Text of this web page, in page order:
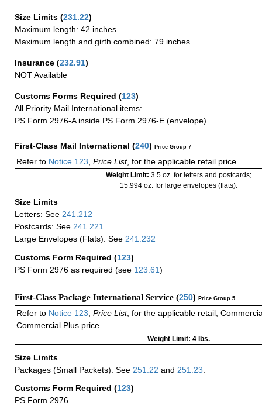
Size Limits (231.22)
Maximum length: 42 inches
Maximum length and girth combined: 79 inches
Insurance (232.91)
NOT Available
Customs Forms Required (123)
All Priority Mail International items:
PS Form 2976-A inside PS Form 2976-E (envelope)
First-Class Mail International (240) Price Group 7
Refer to Notice 123, Price List, for the applicable retail price.
Weight Limit: 3.5 oz. for letters and postcards;
15.994 oz. for large envelopes (flats).
Size Limits
Letters: See 241.212
Postcards: See 241.221
Large Envelopes (Flats): See 241.232
Customs Form Required (123)
PS Form 2976 as required (see 123.61)
First-Class Package International Service (250) Price Group 5
Refer to Notice 123 Price List, for the applicable retail,
Commercial Plus price.
Weight Limit: 4 lbs.
Size Limits
Packages (Small Packets): See 251.22 and 251.23
Customs Form Required (123)
PS Form 2976